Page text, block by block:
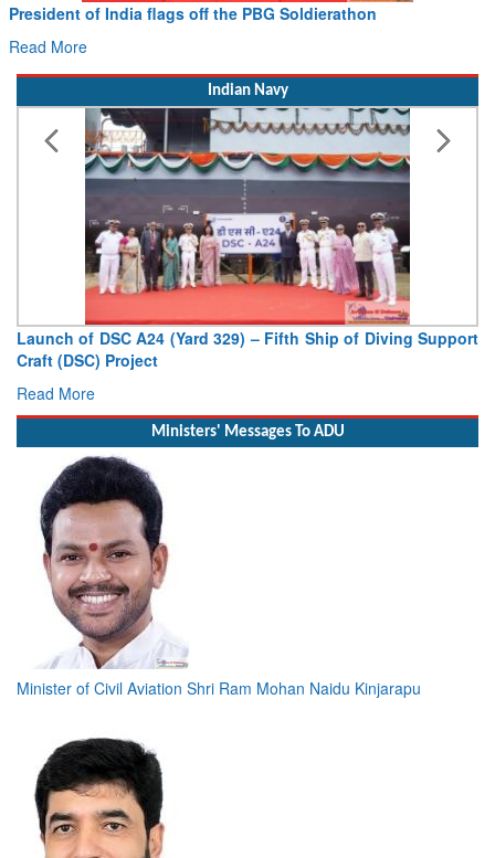
President of India flags off the PBG Soldierathon
Read More
Indian Navy
Launch of DSC A24 (Yard 329) – Fifth Ship of Diving Support
Craft (DSC) Project
Read More
Ministers' Messages To ADU
Minister of Civil Aviation Shri Ram Mohan Naidu Kinjarapu